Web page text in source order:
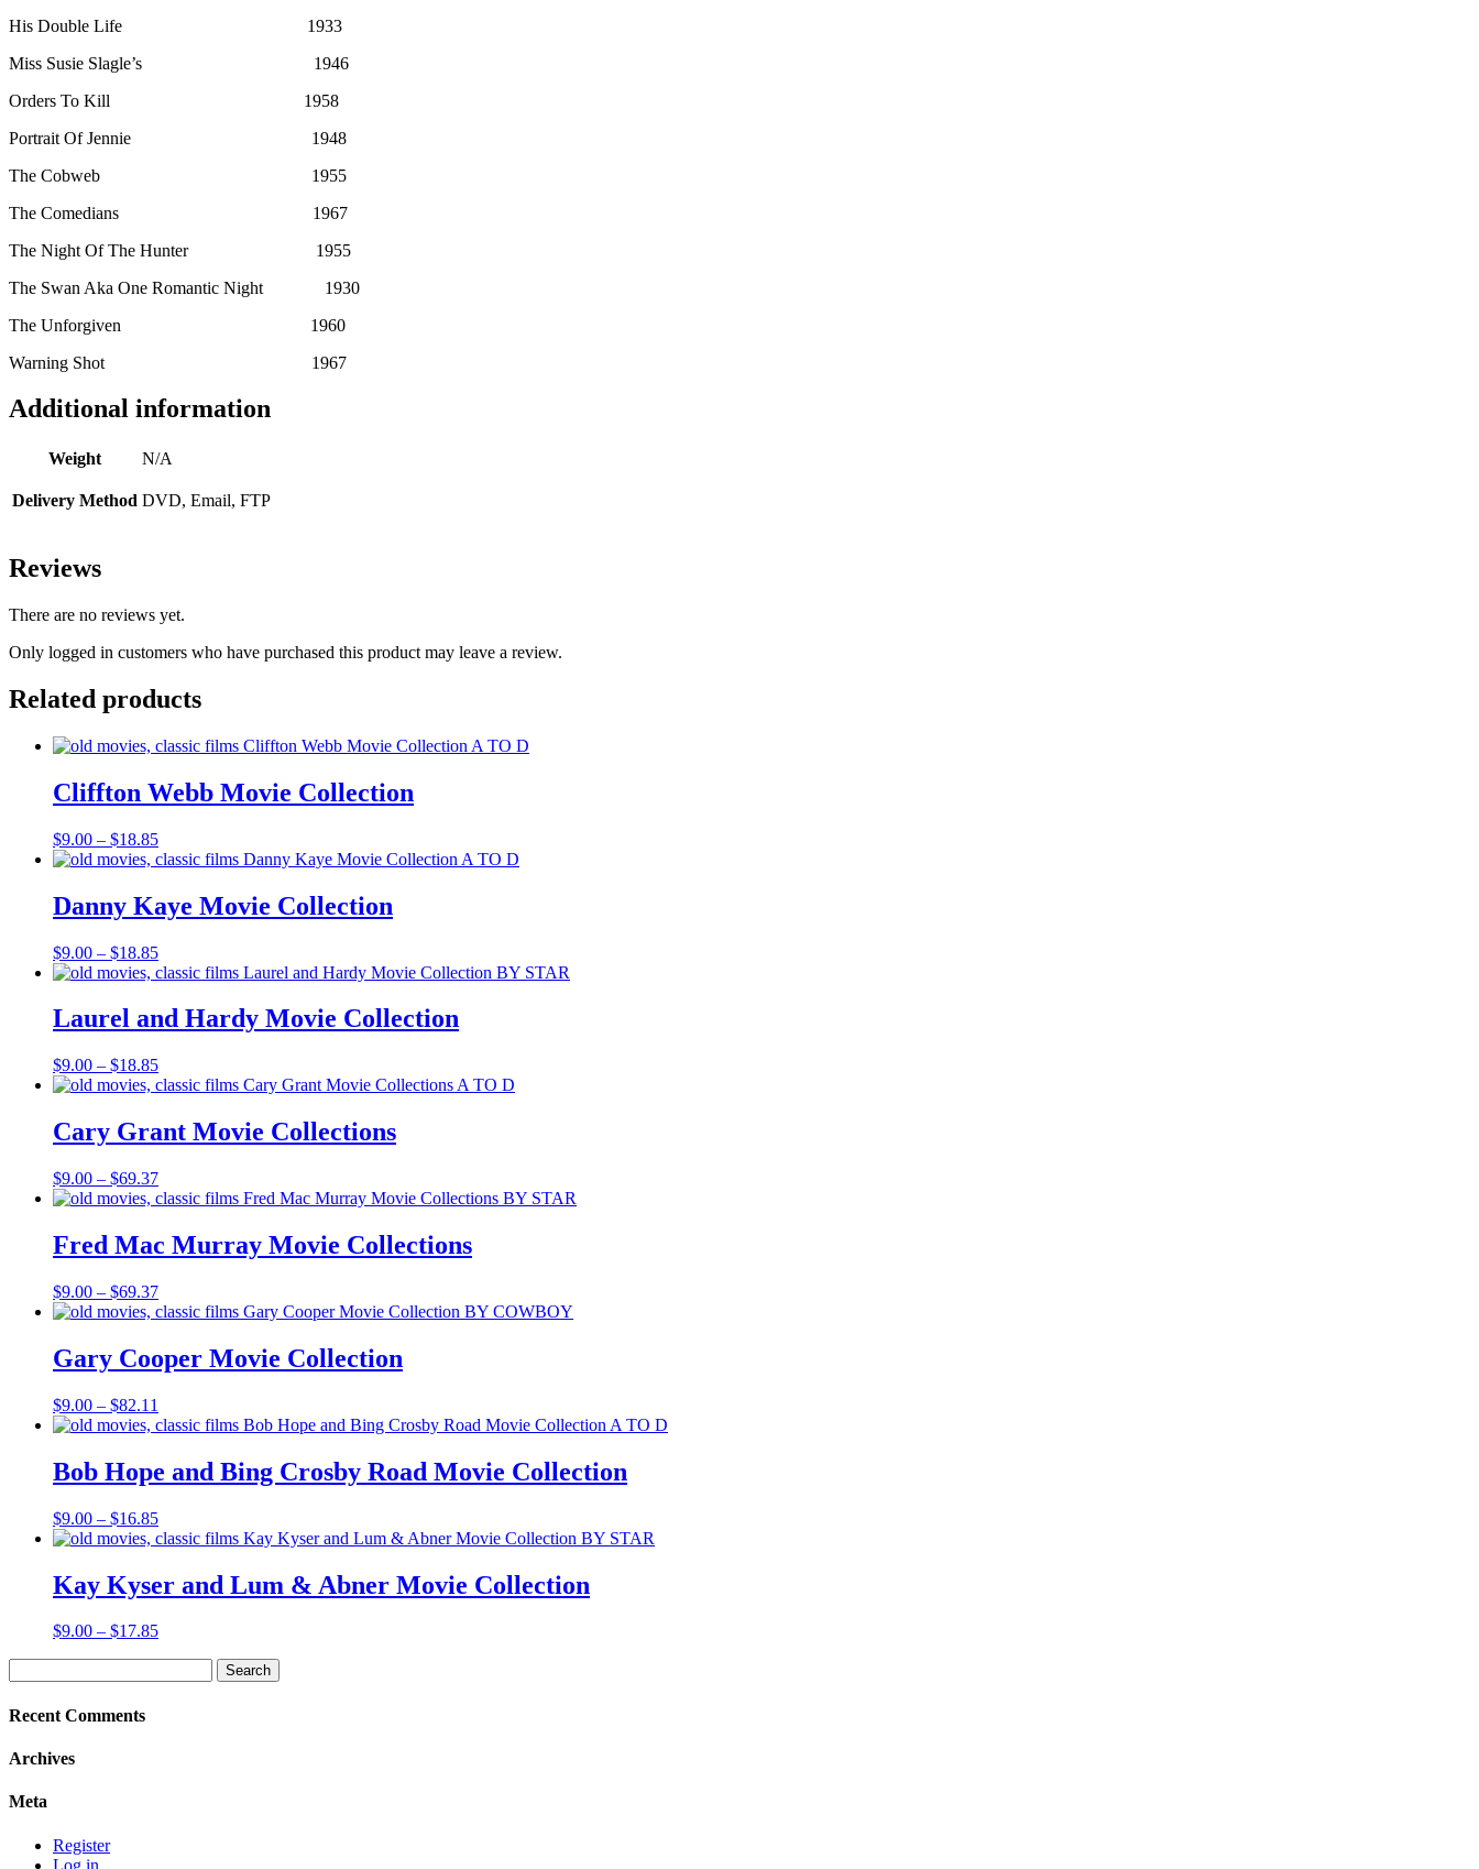
His Double Life 1933
Miss Susie Slagle’s 1946
Orders To Kill 1958
Portrait Of Jennie 1948
The Cobweb 1955
The Comedians 1967
The Night Of The Hunter 1955
The Swan Aka One Romantic Night 1930
The Unforgiven 1960
Warning Shot 1967
Additional information
Weight N/A
Delivery Method DVD, Email, FTP
Reviews
There are no reviews yet.
Only logged in customers who have purchased this product may leave a review.
Related products
Cliffton Webb Movie Collection
$9.00 – $18.85Price
range:
through
$18.85
Danny Kaye Movie Collection
$9.00 – $18.85Price
range:
through
$18.85
Laurel and Hardy Movie Collection
$9.00 – $18.85Price
range:
through
$18.85
Cary Grant Movie Collections
$9.00 – $69.37Price
range:
through
$69.37
Fred Mac Murray Movie Collections
$9.00 – $69.37Price
range:
through
$69.37
Gary Cooper Movie Collection
$9.00 – $82.11
range:
through
$82.11
Bob Hope and Bing Crosby Road Movie Collection
$9.00 – $16.85Price
range:
$16.85
Kay Kyser and Lum & Abner Movie Collection
$9.00 – $17.85Price
for:
Recent Comments
Archives
Meta
Register
Log in